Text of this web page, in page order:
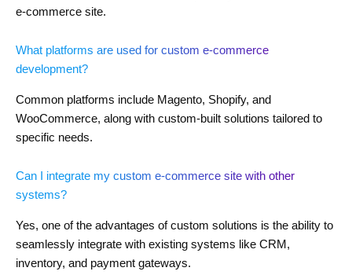
e-commerce site.
What platforms are used for custom e-commerce
development?
Common platforms include Magento, Shopify, and
WooCommerce, along with custom-built solutions tailored to
specific needs.
Can I integrate my custom e-commerce site with other
systems?
Yes, one of the advantages of custom solutions is the ability to
seamlessly integrate with existing systems like CRM,
inventory, and payment gateways.